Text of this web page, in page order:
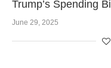
Trump’s Spending
June 29, 2025